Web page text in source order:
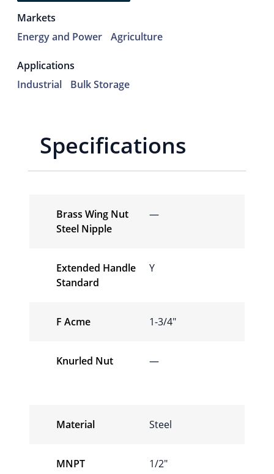
Markets
Energy and Power
Agriculture
Applications
Industrial
Bulk Storage
Specifications
Brass Wing Nut
Steel Nipple
—
Extended Handle
Standard
Y
F Acme 1-3/4″
Knurled Nut —
Material Steel
MNPT 1/2″